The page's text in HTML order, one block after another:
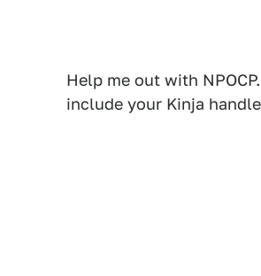
Help me out with
include your Kinja